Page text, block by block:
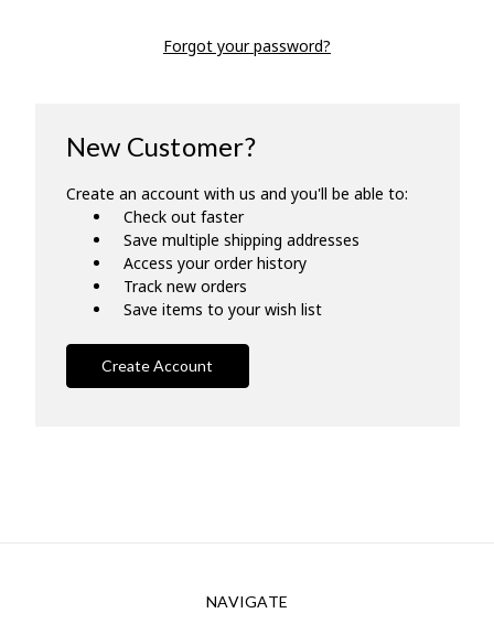
Forgot your password?
New Customer?
Create an account with us and you'll be able to:
Check out faster
Save multiple shipping addresses
Access your order history
Track new orders
Save items to your wish list
Create Account
NAVIGATE